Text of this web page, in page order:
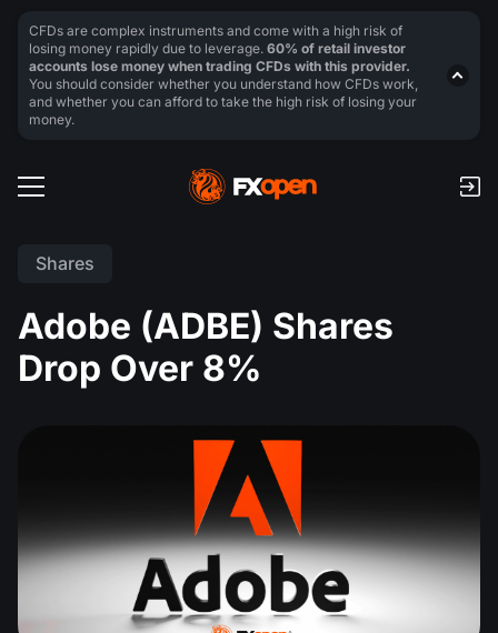
Shares
Adobe (ADBE) Shares
Drop Over 8%
CFDs are complex instruments and come with a high risk of
losing money rapidly due to leverage. 60% of retail investor
accounts lose money when trading CFDs with this provider.
You should consider whether you understand how CFDs work,
and whether you can afford to take the high risk of losing your
money.